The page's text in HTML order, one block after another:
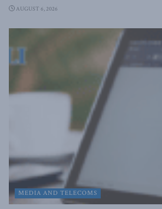
AUGUST 6, 2026
MEDIA AND TELECOMS